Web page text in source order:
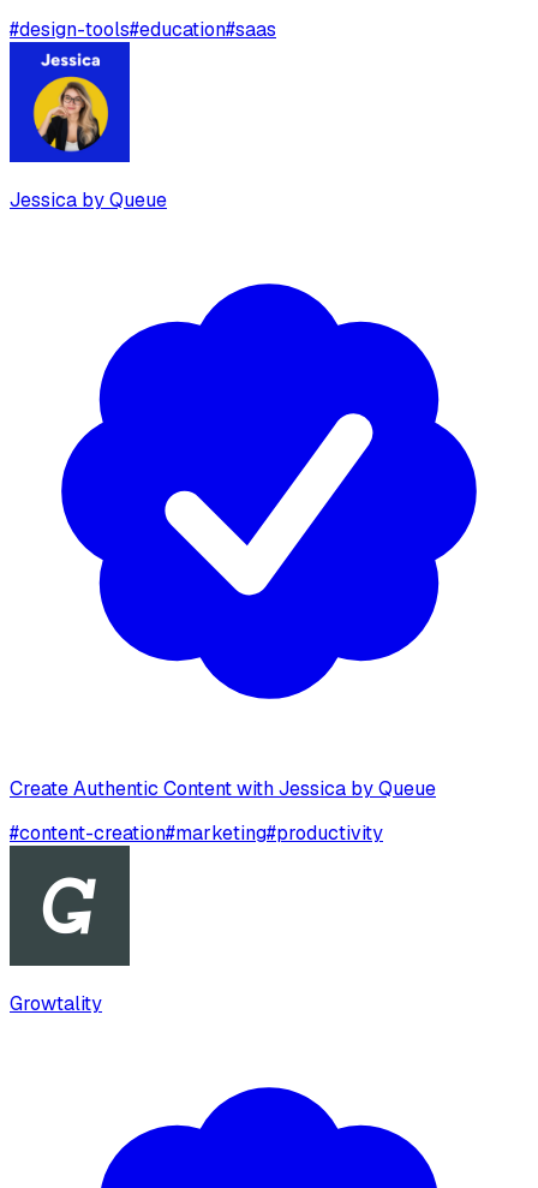
#design-tools#education#saas
Jessica by Queue
Create Authentic Content with Jessica by Queue
#content-creation#marketing#productivity
Growtality